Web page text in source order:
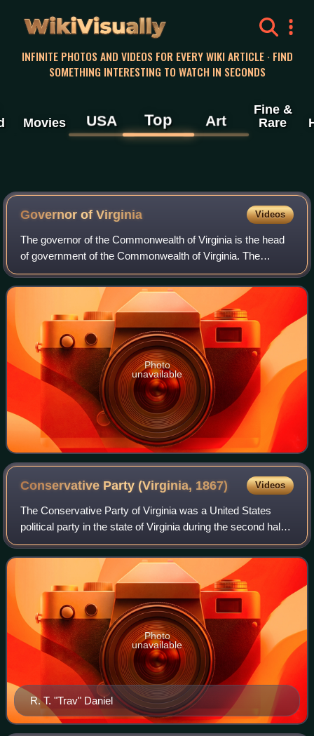
WikiVisually
INFINITE PHOTOS AND VIDEOS FOR EVERY WIKI ARTICLE · FIND
SOMETHING INTERESTING TO WATCH IN SECONDS
Movies USA Top Art
Fine &
Rare
Governor of Virginia Videos
The governor of the Commonwealth of Virginia is the head
of government of the Commonwealth of Virginia. The
governor is head of the executive branch of the government
of Virginia and is the commander-
Photo
unavailable
Conservative Party (Virginia, 1867) Videos
The Conservative Party of Virginia was a United States
political party in the state of Virginia during the second half
of 19th century. It centered on opposition to Reconstruction.
During its history,
R. T. "Trav" Daniel
Photo
unavailable